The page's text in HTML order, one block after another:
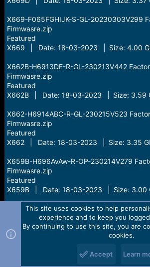
X669-F065FGHIJK-S-GL-20230303V299
Firmwasre.zip
Featured
X669 | Date: 18-03-2023 | Size: 4.00
X662B-H6913DE-R-GL-230213V442
Firmwasre.zip
Featured
X662B | Date: 18-03-2023 | Size: 3.59
X662-H6914ABC-R-GL-230215V523
Firmwasre.zip
Featured
X662 | Date: 18-03-2023 | Size: 3.35
X659B-H696AvAw-R-OP-230214V279
Firmwasre.zip
Featured
X659B | Date: 18-03-2023 | Size: 3.00
PR652B-F6317-11.0-OP-V84-20230222
Firmwasre.zip
Featured
PR652B | Date: 18-03-2023 | Size: 2.00
X6831-V7510AEF-T-RU-230226V836.zip
Featured
This site uses cookies to help
experience and to keep you
By continuing to use this site, you are
cookies.
Accept Learn